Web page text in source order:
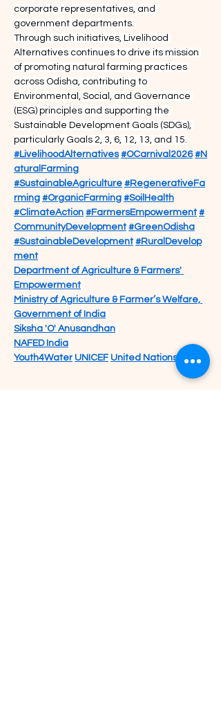
corporate representatives, and
government departments.
Through such initiatives, Livelihood
Alternatives continues to drive its mission
of promoting natural farming practices
across Odisha, contributing to
Environmental, Social, and Governance
(ESG) principles and supporting the
Sustainable Development Goals (SDGs),
particularly Goals 2, 3, 6, 12, 13, and 15.
#LivelihoodAlternatives #OCarnival2026 #N
aturalFarming
#SustainableAgriculture #RegenerativeFa
rming #OrganicFarming #SoilHealth
#ClimateAction #FarmersEmpowerment #
CommunityDevelopment #GreenOdisha
#SustainableDevelopment #RuralDevelop
ment
Department of Agriculture & Farmers'
Empowerment
Ministry of Agriculture & Farmer’s Welfare,
Government of India
Siksha 'O' Anusandhan
NAFED India
Youth4Water UNICEF United Nations India